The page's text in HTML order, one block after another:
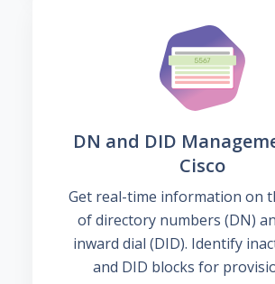
DN and DID
Cisco
Get real-time information on
of directory numbers (DN)
inward dial (DID). Identify
and DID blocks for